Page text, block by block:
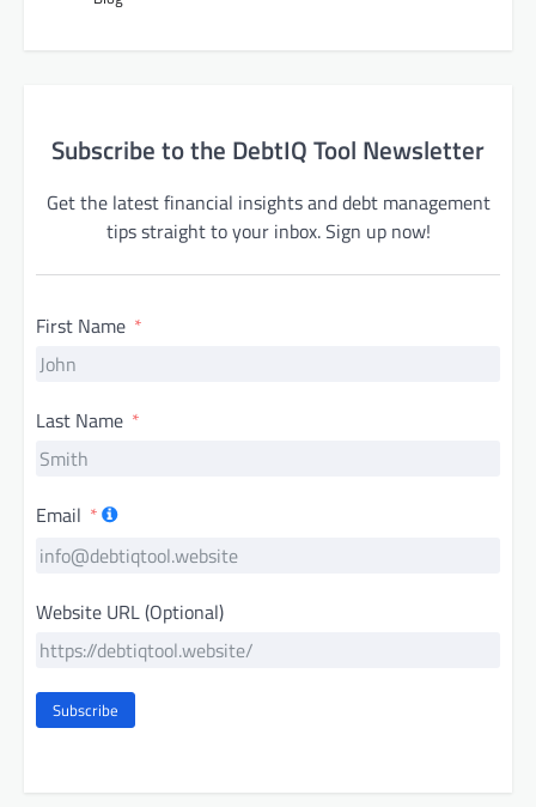
Subscribe to the DebtIQ Tool Newsletter
Get the latest financial insights and debt management
tips straight to your inbox. Sign up now!
First Name
Last Name
Email
Website URL (Optional)
Subscribe